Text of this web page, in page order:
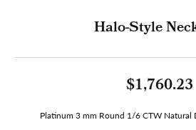
Halo-Style
$1,760.23
Platinum 3 mm Round 1/6 CTW Natural